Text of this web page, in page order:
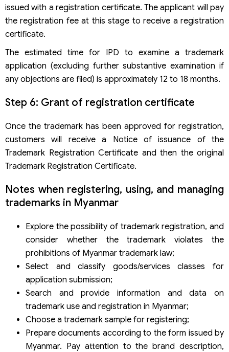
issued with a registration certificate. The applicant will pay
the registration fee at this stage to receive a registration
certificate.
The estimated time for IPD to examine a trademark
application (excluding further substantive examination if
any objections are filed) is approximately 12 to 18 months.
Step 6: Grant of registration certificate
Once the trademark has been approved for registration,
customers will receive a Notice of issuance of the
Trademark Registration Certificate and then the original
Trademark Registration Certificate.
Notes when registering, using, and managing
trademarks in Myanmar
Explore the possibility of trademark registration, and
consider whether the trademark violates the
prohibitions of Myanmar trademark law;
Select and classify goods/services classes for
application submission;
Search and provide information and data on
trademark use and registration in Myanmar;
Choose a trademark sample for registering;
Prepare documents according to the form issued by
Myanmar. Pay attention to the brand description,